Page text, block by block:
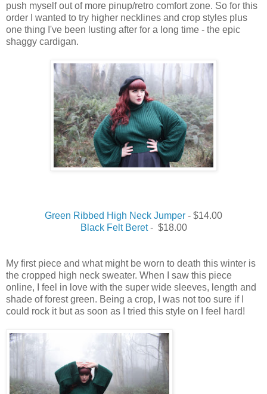
push myself out of more pinup/retro comfort zone. So for this
order
wanted to try higher necklines and crop styles plus
one thing 've been lusting after for a long time - the epic
shaggy cardigan.
Green Ribbed High Neck Jumper - $14.00
Black Felt Beret- $18.00
My firstpiece and what might be worn to death this winter is
the cropped high neck sweater. When I saw this piece
online, I feel in love with the super wide sleeves, length and
shade of forest green. Being a crop, I was not too sure if I
could rock it but as soon as I tried this style on I feel hard!